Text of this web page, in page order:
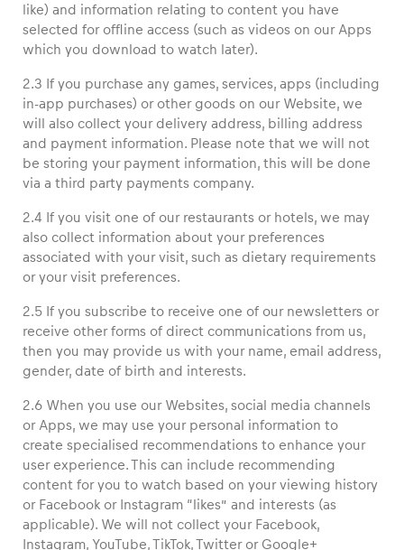
like) and information relating to content you have
selected for offline access (such as videos on our Apps
which you download to watch later).
2.3 If you purchase any games, services, apps (including
in-app purchases) or other goods on our Website, we
will also collect your delivery address, billing address
and payment information. Please note that we will not
be storing your payment information, this will be done
via a third party payments company.
2.4 If you visit one of our restaurants or hotels, we may
also collect information about your preferences
associated with your visit, such as dietary requirements
or your visit preferences.
2.5 If you subscribe to receive one of our newsletters or
receive other forms of direct communications from us,
then you may provide us with your name, email address,
gender, date of birth and interests.
2.6 When you use our Websites, social media channels
or Apps, we may use your personal information to
create specialised recommendations to enhance your
user experience. This can include recommending
content for you to watch based on your viewing history
or Facebook or Instagram “likes” and interests (as
applicable). We will not collect your Facebook,
Instagram, YouTube, TikTok, Twitter or Google+